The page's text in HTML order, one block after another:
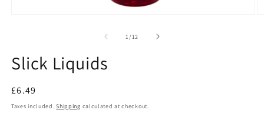
1/of
12
Slick Liquids
Regular
price
£6.49
Taxes included.Shipping calculated at checkout.